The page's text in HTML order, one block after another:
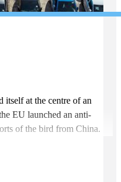
itself at the centre of an
EU launched an anti-
of the bird from China.